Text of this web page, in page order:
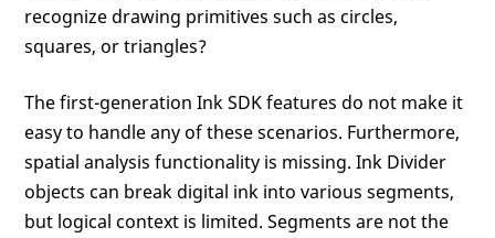
recognize drawing primitives such as circles,
squares, or triangles?
The first-generation Ink SDK features do not make it
easy to handle any of these scenarios. Furthermore,
spatial analysis functionality is missing. Ink Divider
objects can break digital ink into various segments,
but logical context is limited. Segments are not the